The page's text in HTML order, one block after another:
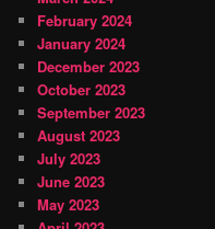
February 2024
January 2024
December 2023
October 2023
September 2023
August 2023
July 2023
June 2023
May 2023